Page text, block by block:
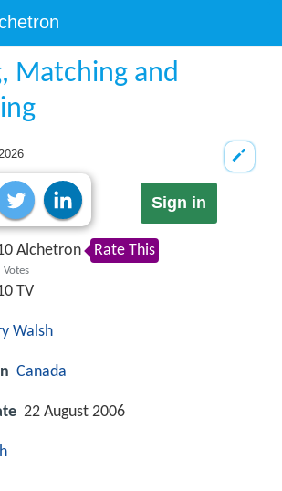
Matching and
Sign in
Votes
Alchetron Rate This
TV
Walsh
Canada
22 August 2006